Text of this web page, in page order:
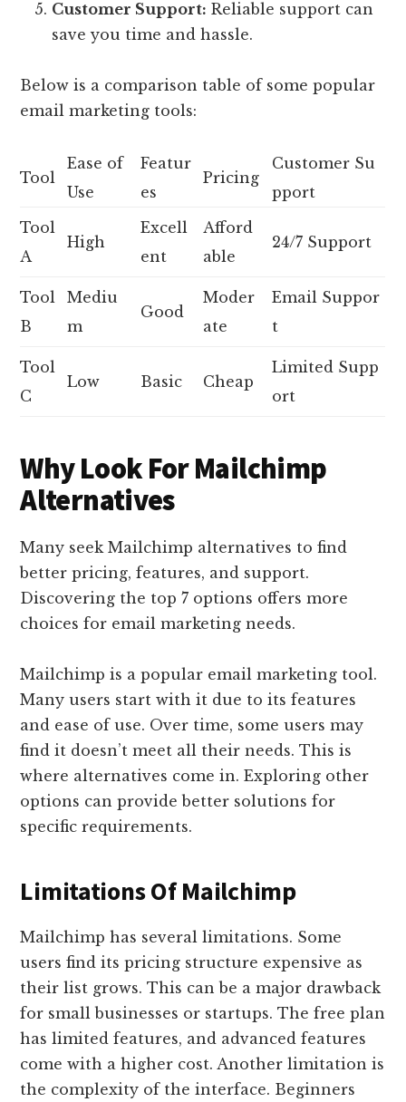
Customer Support: Reliable support can
save you time and hassle.
Below is a comparison table of some popular
email marketing tools:
Tool
Ease of
Use
Featur
es
Pricing
Customer Su
pport
Tool
A
High
Excell
ent
Afford
able
24/7 Support
Tool
B
Mediu
m
Good
Moder
ate
Email Suppor
t
Tool
C
Low Basic Cheap
Limited Supp
ort
Why Look For Mailchimp
Alternatives
Many seek Mailchimp alternatives to find
better pricing, features, and support.
Discovering the top 7 options offers more
choices for email marketing needs.
Mailchimp is a popular email marketing tool.
Many users start with it due to its features
and ease of use. Over time, some users may
find it doesn’t meet all their needs. This is
where alternatives come in. Exploring other
options can provide better solutions for
specific requirements.
Limitations Of Mailchimp
Mailchimp has several limitations. Some
users find its pricing structure expensive as
their list grows. This can be a major drawback
for small businesses or startups. The free plan
has limited features, and advanced features
come with a higher cost. Another limitation is
the complexity of the interface. Beginners